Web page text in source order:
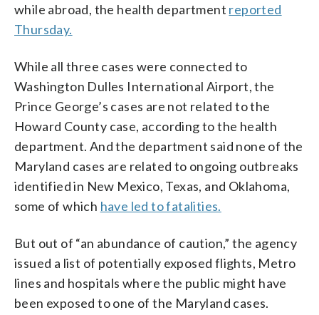
while abroad, the health department reported
Thursday.
While all three cases were connected to
Washington Dulles International Airport, the
Prince George’s cases are not related to the
Howard County case, according to the health
department. And the department said none of the
Maryland cases are related to ongoing outbreaks
identified in New Mexico, Texas, and Oklahoma,
some of which have led to fatalities.
But out of “an abundance of caution,” the agency
issued a list of potentially exposed flights, Metro
lines and hospitals where the public might have
been exposed to one of the Maryland cases.